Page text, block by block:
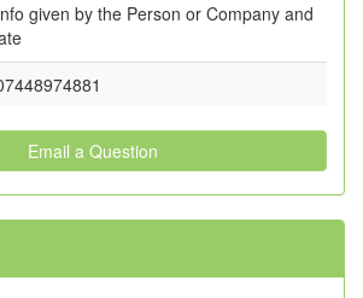
given by the Person or Company and
Email a Question